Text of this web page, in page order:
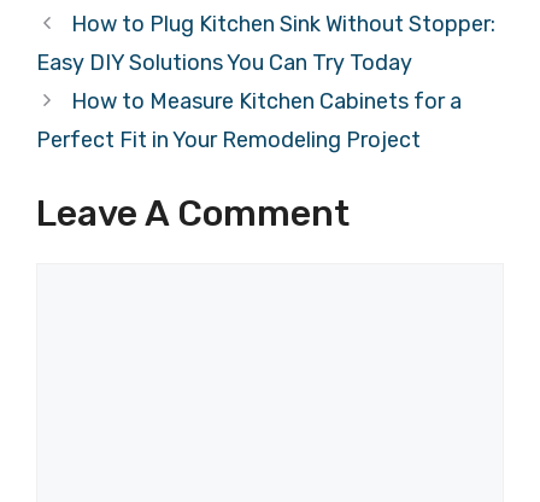
How to Plug Kitchen Sink Without Stopper:
Easy DIY Solutions You Can Try Today
How to Measure Kitchen Cabinets for a
Perfect Fit in Your Remodeling Project
Leave A Comment